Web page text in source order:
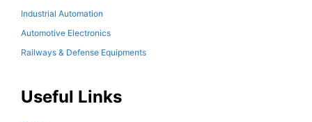
Industrial Automation
Automotive Electronics
Railways & Defense Equipments
Useful Links